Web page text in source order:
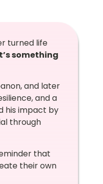
turned life
something
and later
and a
his impact by
through
that
their own